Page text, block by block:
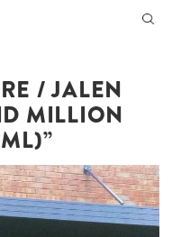
/ JALEN
MILLION